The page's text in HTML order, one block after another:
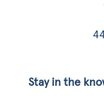
Stay in the